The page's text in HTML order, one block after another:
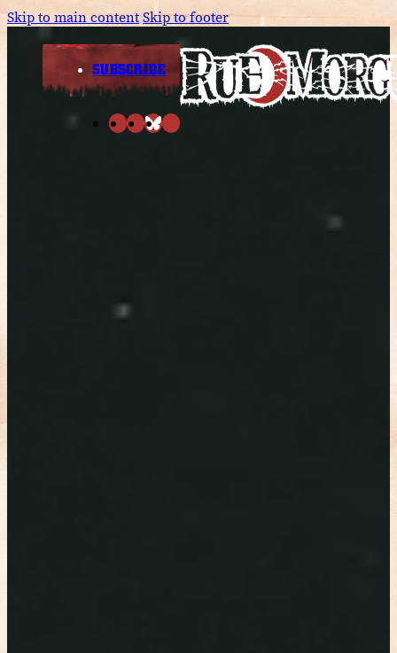
Skip to main contentSkip to footer
SUBSCRIBE